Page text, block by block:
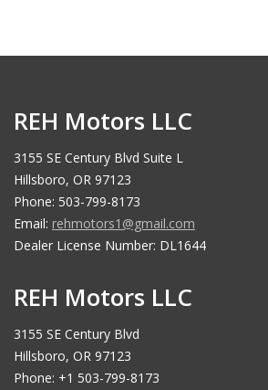
REH Motors LLC
3155 SE Century Blvd Suite L
Hillsboro, OR 97123
Phone: 503-799-8173
Email: rehmotors1@gmail.com
Dealer License Number: DL1644
REH Motors LLC
3155 SE Century Blvd
Hillsboro, OR 97123
Phone: +1 503-799-8173